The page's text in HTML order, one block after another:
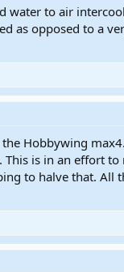
water to air
as opposed to a
Hobbywing
is in an effort
to halve that. All